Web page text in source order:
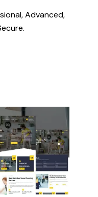
Advanced,